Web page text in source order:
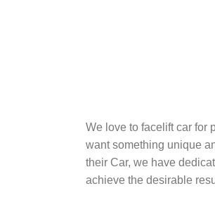
We love to facelift car for
want something unique
their Car, we have
achieve the desirable